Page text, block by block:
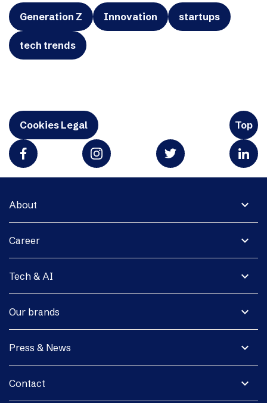
Generation Z Innovation startups
tech trends
Cookies Legal Top
expand_more
About
expand_more
Career
expand_more
Tech & AI
expand_more
Our brands
expand_more
Press & News
expand_more
Contact